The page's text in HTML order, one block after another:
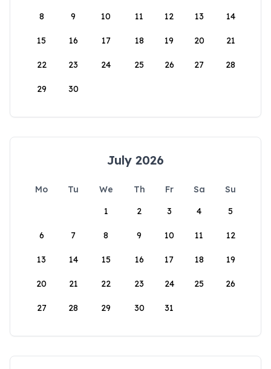
8 9 10 11 12 13 14
15 16 17 18 19 20 21
22 23 24 25 26 27 28
29 30
July 2026
Mo Tu We Th Fr Sa
Su
1
2 3 4 5
6 7 8 9 10 11 12
13 14 15 16 17 18 19
20 21 22 23 24 25 26
27 28 29 30 31